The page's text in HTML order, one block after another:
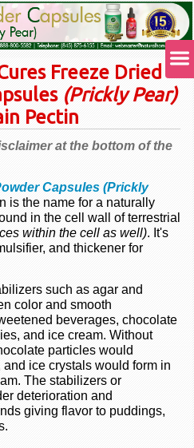
Freeze Dried
(Prickly Pear)
Pectin
at the bottom of the
Capsules (Prickly
is the name for a naturally
in the cell wall of terrestrial
within the cell as well). It's
and thickener for
such as agar and
color and smooth
beverages, chocolate
and ice cream. Without
particles would
ice crystals would form in
The stabilizers or
deterioration and
giving flavor to puddings,